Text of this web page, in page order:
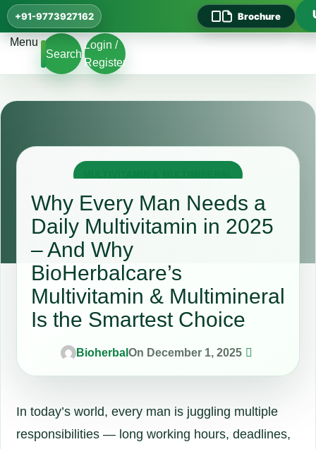
+91-9773927162 Brochure
Menu
Search
Login /
Register
Why Every Man Needs a
Daily Multivitamin in 2025
– And Why
BioHerbalcare’s
Multivitamin & Multimineral
Is the Smartest Choice
Bioherbal On December 1, 2025
In today’s world, every man is juggling multiple
responsibilities — long working hours, deadlines,